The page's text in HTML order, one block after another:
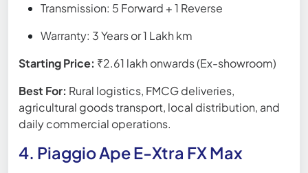
Transmission: 5 Forward + 1 Reverse
Warranty: 3 Years or 1 Lakh km
Starting Price: ₹2.61 lakh onwards (Ex-showroom)
Best For: Rural logistics, FMCG deliveries,
agricultural goods transport, local distribution, and
daily commercial operations.
4. Piaggio Ape E-Xtra FX Max